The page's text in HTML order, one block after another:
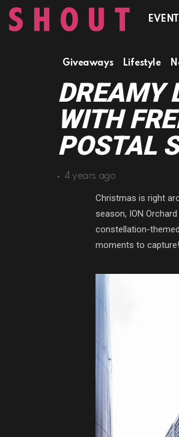
Giveaways Lifestyle
DREAMY
WITH
POSTAL
4 years ago
Christmas is right
season, ION
constellation-
moments to capture!